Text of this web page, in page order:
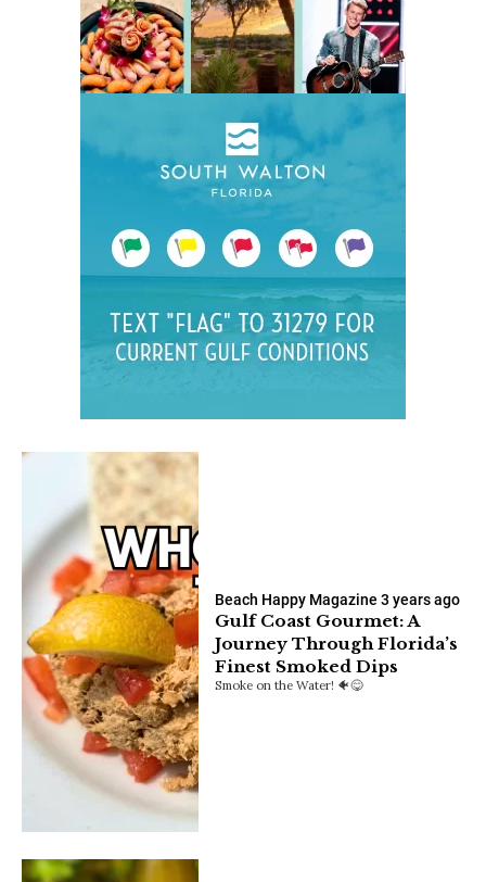
Beach Happy Magazine 3 years ago
Gulf Coast Gourmet: A
Journey Through Florida’s
Finest Smoked Dips
Smoke on the Water! 🐠😋